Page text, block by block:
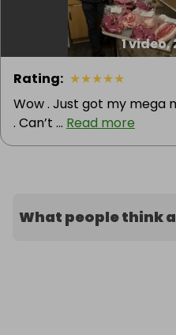
1
Rating: ★★★★★
Wow . Just got my mega
. Can’t ... Read more
What people think